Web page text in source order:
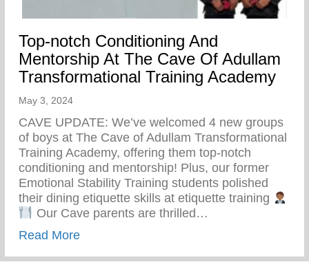
Top-notch Conditioning And
Mentorship At The Cave Of Adullam
Transformational Training Academy
May 3, 2024
CAVE UPDATE: We’ve welcomed 4 new groups
of boys at The Cave of Adullam Transformational
Training Academy, offering them top-notch
conditioning and mentorship! Plus, our former
Emotional Stability Training students polished
their dining etiquette skills at etiquette training
Our Cave parents are thrilled…
Read Moreabout Top-notch Conditioning And